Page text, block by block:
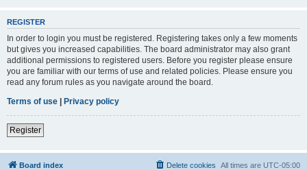
REGISTER
In order to login you must be registered. Registering takes only a few moments
but gives you increased capabilities. The board administrator may also grant
additional permissions to registered users. Before you register please ensure
you are familiar with our terms of use and related policies. Please ensure you
read any forum rules as you navigate around the board.
Terms of use | Privacy policy
Register
Board index All times are UTC-05:00
Delete cookies